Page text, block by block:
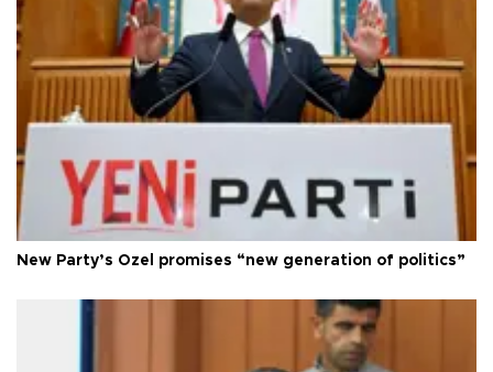
New Party’s Özel promises “new generation of politics”